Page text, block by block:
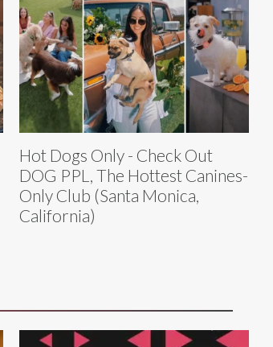
Hot Dogs Only - Check Out
DOG PPL, The Hottest Canines-
Only Club (Santa Monica,
California)